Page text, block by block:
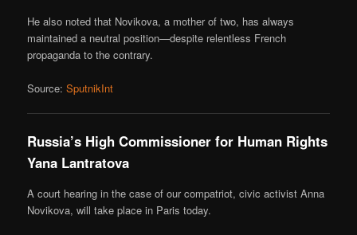
He also noted that Novikova, a mother of two, has always
maintained a neutral position—despite relentless French
propaganda to the contrary.
Source:SputnikInt
Russia’s High Commissioner for Human Rights
Yana Lantratova
A court hearing in the case of our compatriot, civic activist Anna
Novikova, will take place in Paris today.